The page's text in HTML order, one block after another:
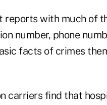
reports with much of
number, phone
facts of crimes
carriers find that